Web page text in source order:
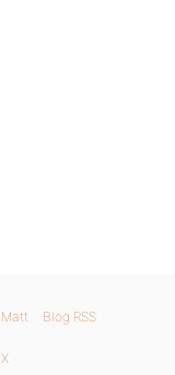
Matt Blog RSS
X